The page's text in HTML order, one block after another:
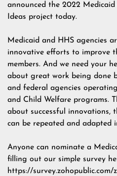
announced the 2022
Ideas project today.
Medicaid and HHS agencies
innovative efforts to improve
members. And we need your
about great work being done
and federal agencies
and Child Welfare programs.
about successful innovations,
can be repeated and adapted
Anyone can nominate a
filling out our simple survey
https://survey.zohopublic.com/